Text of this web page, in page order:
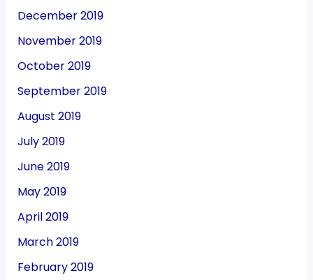
December 2019
November 2019
October 2019
September 2019
August 2019
July 2019
June 2019
May 2019
April 2019
March 2019
February 2019